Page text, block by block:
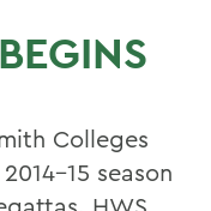
Colleges
15 season